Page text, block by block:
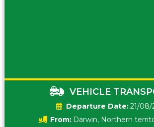
VEHICLE
Date:21/08/
From: Darwin, Northern